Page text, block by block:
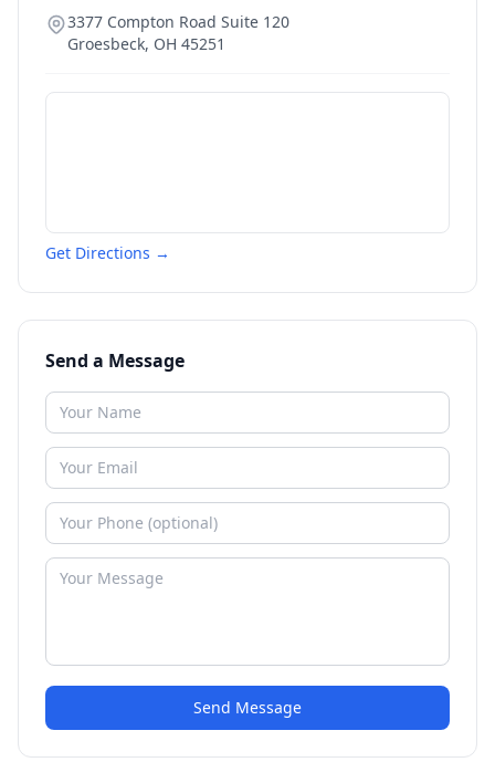
3377 Compton Road Suite 120
Groesbeck, OH 45251
Get Directions →
Send a Message
Send Message